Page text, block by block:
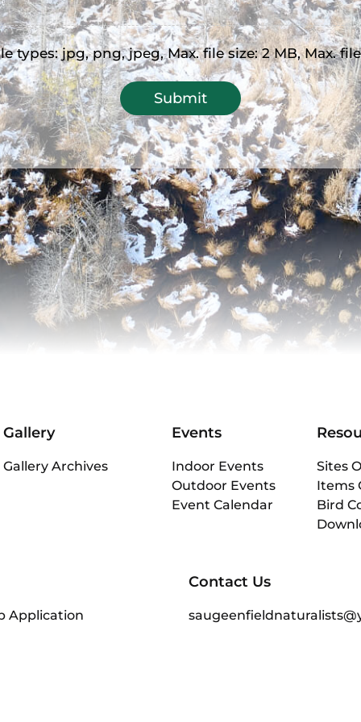
types: jpg, png, jpeg, Max. file size: 2 MB, Max.
Gallery
Gallery Archives
Events
Indoor Events
Outdoor Events
Event Calendar
Sites
Items
Bird
Application
Contact Us